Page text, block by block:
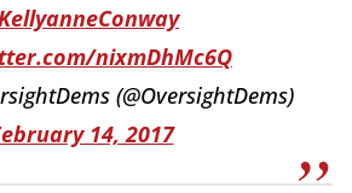
nixmDhMc6Q
(@OversightDems)
14, 2017